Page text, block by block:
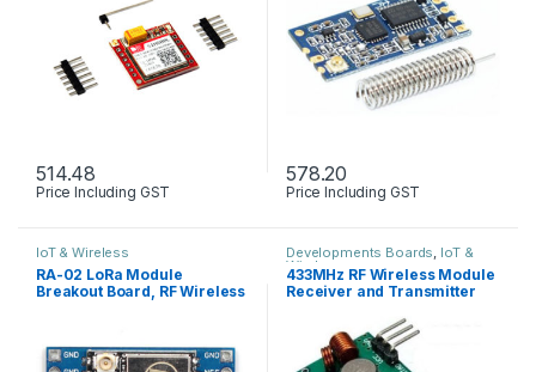
514.48
Price Including GST
578.20
Price Including GST
IoT & Wireless
RA-02 LoRa Module
Breakout Board, RF Wireless
Developments Boards, IoT &
Wireless
433MHz RF Wireless Module
Receiver and Transmitter